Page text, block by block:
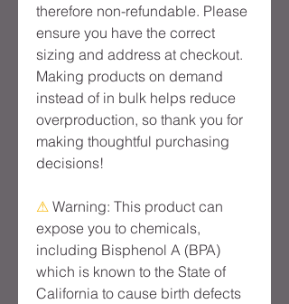
therefore non-refundable. Please
ensure you have the correct
sizing and address at checkout.
Making products on demand
instead of in bulk helps reduce
overproduction, so thank you for
making thoughtful purchasing
decisions!
⚠ Warning: This product can
expose you to chemicals,
including Bisphenol A (BPA)
which is known to the State of
California to cause birth defects